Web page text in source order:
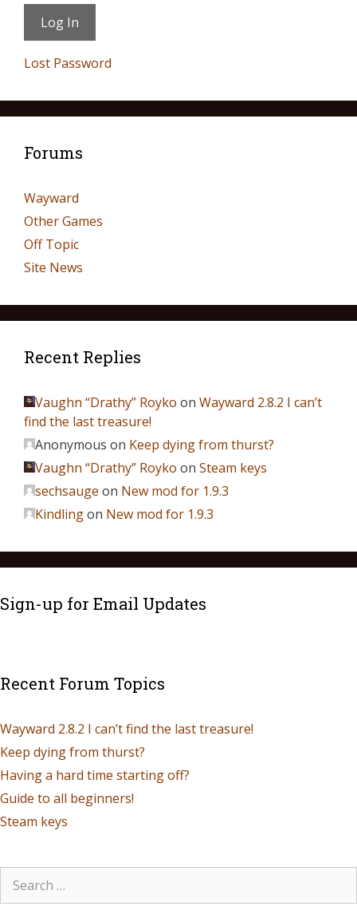
Lost Password
Forums
Wayward
Other Games
Off Topic
Site News
Recent Replies
Vaughn “Drathy” Royko on Wayward 2.8.2 I can’t
find the last treasure!
Anonymous on Keep dying from thurst?
Vaughn “Drathy” Royko on Steam keys
sechsauge on New mod for 1.9.3
Kindlingon New mod for 1.9.3
Sign-up for Email Updates
Recent Forum Topics
Wayward 2.8.2 I can’t find the last treasure!
Keep dying from thurst?
Having a hard time starting off?
Guide to all beginners!
Steam keys